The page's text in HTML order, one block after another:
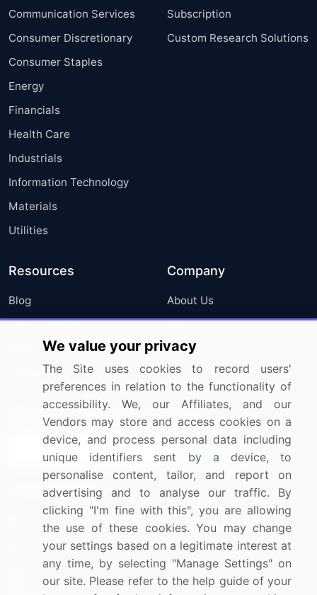
Communication Services
Consumer Discretionary
Consumer Staples
Energy
Financials
Health Care
Industrials
Information Technology
Materials
Utilities
Subscription
Custom Research Solutions
Resources
Blog
Press Releases
Media Coverage
Research
Company
About Us
FAQ
Careers
Contact Us
Sign up for offers & promotions
Connect with us
US: (+1) 844-364-1100
UK: (+44) 203-893-3200
Contact Us
We value your privacy
The Site uses cookies to record users'
preferences in relation to the functionality of
accessibility. We, our Affiliates, and our
Vendors may store and access cookies on a
device, and process personal data including
unique identifiers sent by a device, to
personalise content, tailor, and report on
advertising and to analyse our traffic. By
clicking "I'm fine with this", you are allowing
the use of these cookies. You may change
your settings based on a legitimate interest at
any time, by selecting "Manage Settings" on
our site. Please refer to the help guide of your